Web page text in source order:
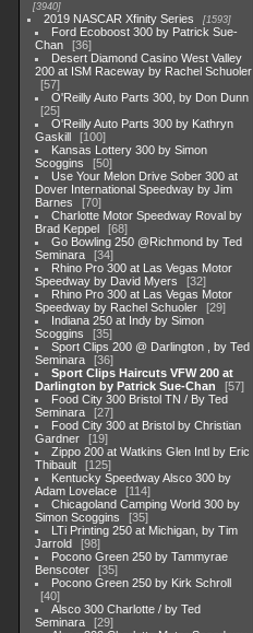
3940
2019 NASCAR Xfinity Series 1593
Ford Ecoboost 300 by Patrick Sue-
Chan
36
Desert Diamond Casino West Valley
200 at ISM Raceway by Rachel Schuoler
57
O'Reilly Auto Parts 300, by Don Dunn
25
O'Reilly Auto Parts 300 by Kathryn
Gaskill
100
Kansas Lottery 300 by Simon
Scoggins
50
Use Your Melon Drive Sober 300 at
Dover International Speedway by Jim
Barnes
70
Charlotte Motor Speedway Roval by
Brad Keppel
68
Go Bowling 250 @Richmond by Ted
Seminara
34
Rhino Pro 300 at Las Vegas Motor
Speedway by David Myers
32
Rhino Pro 300 at Las Vegas Motor
Speedway by Rachel Schuoler
29
Indiana 250 at Indy by Simon
Scoggins
35
Sport Clips 200 @ Darlington , by Ted
Seminara
36
Sport Clips Haircuts VFW 200 at
Darlington by Patrick Sue-Chan
57
Food City 300 Bristol TN / By Ted
Seminara
27
Food City 300 at Bristol by Christian
Gardner
19
Zippo 200 at Watkins Glen Intl by Eric
Thibault
125
Kentucky Speedway Alsco 300 by
Adam Lovelace
114
Chicagoland Camping World 300 by
Simon Scoggins
35
LTi Printing 250 at Michigan, by Tim
Jarrold
98
Pocono Green 250 by Tammyrae
Benscoter
35
Pocono Green 250 by Kirk Schroll
40
Alsco 300 Charlotte / by Ted
Seminara
29